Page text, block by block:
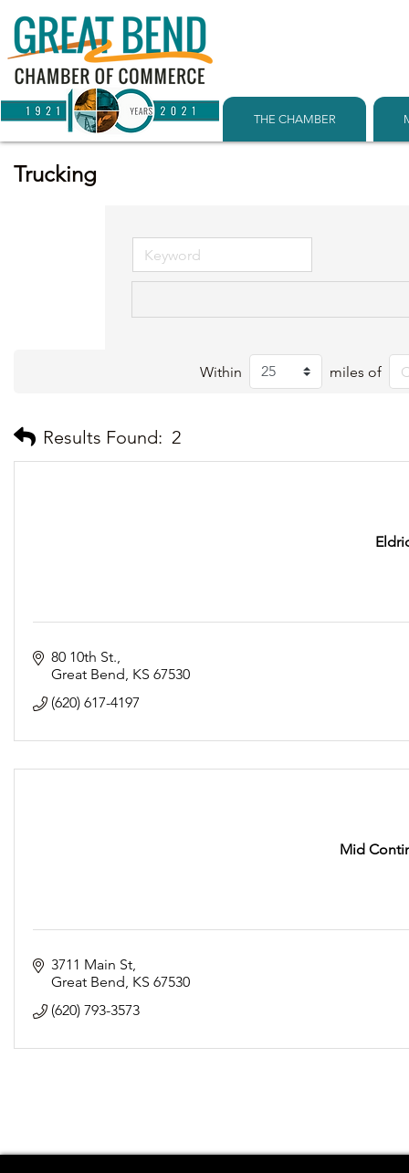
THE CHAMBER
Trucking
Within miles of
Results Found: 2
80 10th St.
Great Bend KS 67530
(620) 617-4197
Mid
3711 Main St
Great Bend KS 67530
(620) 793-3573